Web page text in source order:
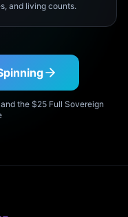
and living counts.
the $25 Full Sovereign